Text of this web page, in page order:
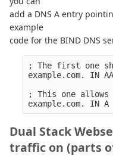
add a DNS A entry
example
code for the BIND DNS
; The first one
example.com. IN
; This one
Dual Stack
traffic on (parts